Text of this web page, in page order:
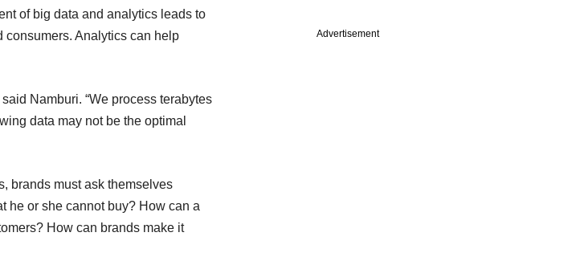
of big data and analytics leads to
consumers. Analytics can help
Namburi. “We process terabytes
data may not be the optimal
brands must ask themselves
he or she cannot buy? How can a
How can brands make it
Advertisement